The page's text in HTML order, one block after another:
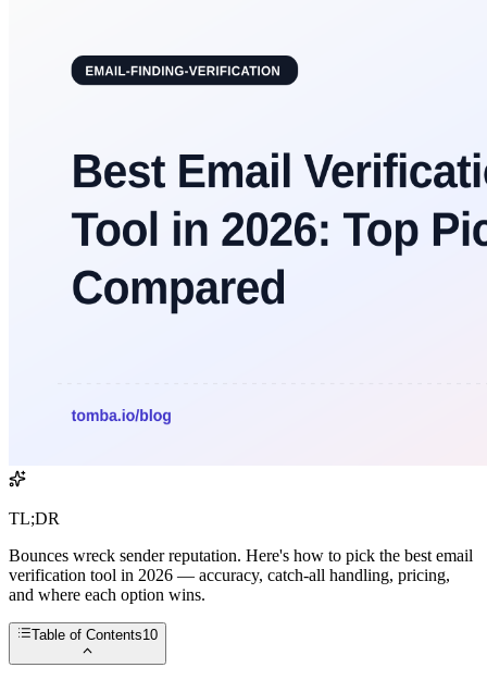
TL;DR
Bounces wreck sender reputation. Here's how to pick the best email
verification tool in 2026 — accuracy, catch-all handling, pricing,
and where each option wins.
Table of Contents10